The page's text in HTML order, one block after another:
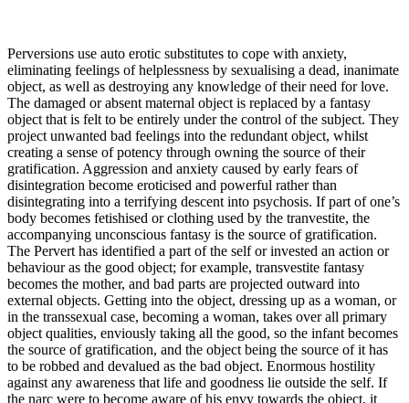
Perversions use auto erotic substitutes to cope with anxiety,
eliminating feelings of helplessness by sexualising a dead, inanimate
object, as well as destroying any knowledge of their need for love.
The damaged or absent maternal object is replaced by a fantasy
object that is felt to be entirely under the control of the subject. They
project unwanted bad feelings into the redundant object, whilst
creating a sense of potency through owning the source of their
gratification. Aggression and anxiety caused by early fears of
disintegration become eroticised and powerful rather than
disintegrating into a terrifying descent into psychosis. If part of one’s
body becomes fetishised or clothing used by the tranvestite, the
accompanying unconscious fantasy is the source of gratification.
The Pervert has identified a part of the self or invested an action or
behaviour as the good object; for example, transvestite fantasy
becomes the mother, and bad parts are projected outward into
external objects. Getting into the object, dressing up as a woman, or
in the transsexual case, becoming a woman, takes over all primary
object qualities, enviously taking all the good, so the infant becomes
the source of gratification, and the object being the source of it has
to be robbed and devalued as the bad object. Enormous hostility
against any awareness that life and goodness lie outside the self. If
the narc were to become aware of his envy towards the object, it